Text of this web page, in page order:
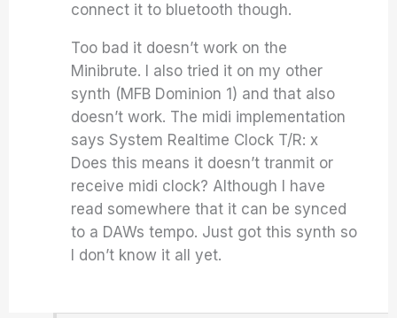
connect it to bluetooth though.
Too bad it doesn’t work on the
Minibrute. I also tried it on my other
synth (MFB Dominion 1) and that also
doesn’t work. The midi implementation
says System Realtime Clock T/R: x
Does this means it doesn’t tranmit or
receive midi clock? Although I have
read somewhere that it can be synced
to a DAWs tempo. Just got this synth so
I don’t know it all yet.